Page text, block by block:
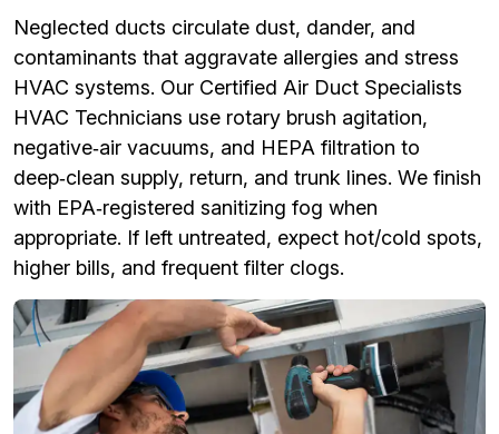
Neglected ducts circulate dust, dander, and
contaminants that aggravate allergies and stress
HVAC systems. Our Certified Air Duct Specialists
HVAC Technicians use rotary brush agitation,
negative‑air vacuums, and HEPA filtration to
deep‑clean supply, return, and trunk lines. We finish
with EPA‑registered sanitizing fog when
appropriate. If left untreated, expect hot/cold spots,
higher bills, and frequent filter clogs.